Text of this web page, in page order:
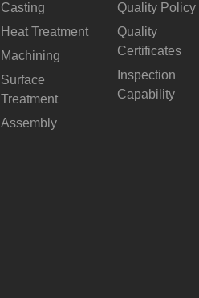
Casting
Heat Treatment
Machining
Surface
Treatment
Assembly
Quality Policy
Quality
Certificates
Inspection
Capability